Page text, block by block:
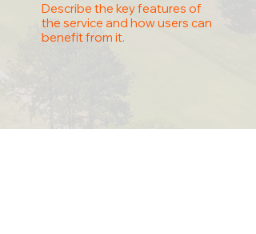
Describe the key features of
the service and how users can
benefit from it.